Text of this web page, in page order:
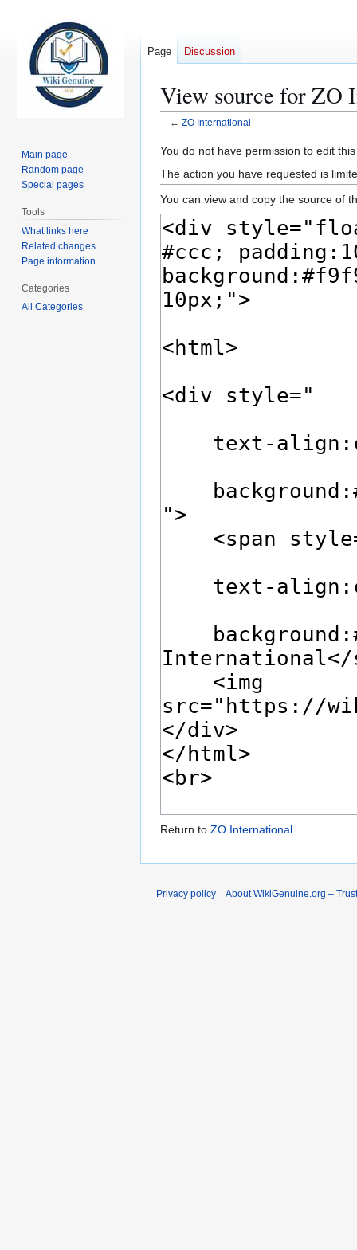
View source for ZO
← ZO International
Jump
to
navigation
Jump
to
search
You do not have permission to edit
The action you have requested is
You can view and copy the source of
Return to ZO International
Page Discussion
Main page
Random page
Special pages
Tools
What links here
Related changes
Page information
Categories
All Categories
Privacy policy About WikiGenuine.org –